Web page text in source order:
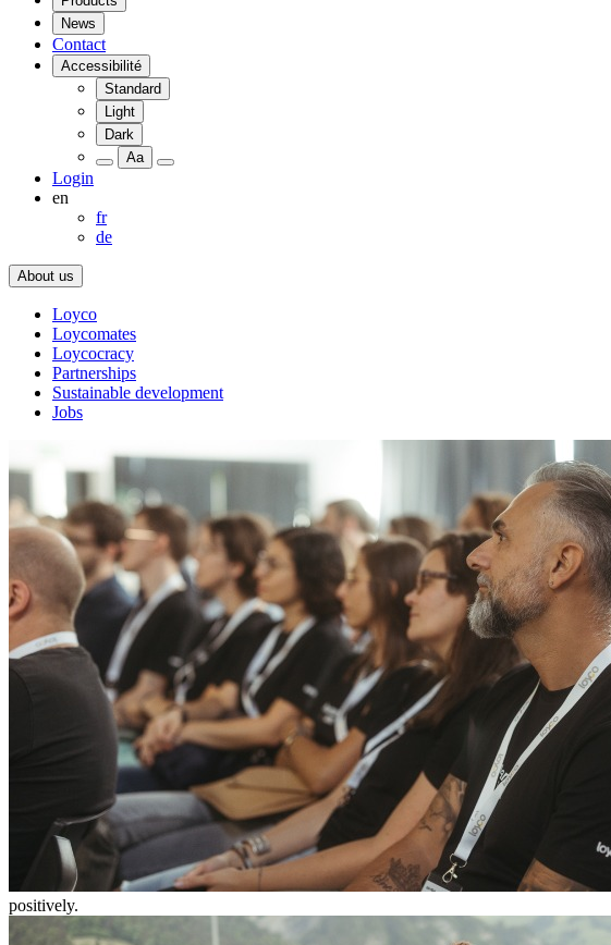
News
Contact
Accessibilité
Standard
Light
Dark
Aa
Login
en
fr
de
About us
Loyco
Loycomates
Loycocracy
Partnerships
Sustainable development
Jobs
positively.